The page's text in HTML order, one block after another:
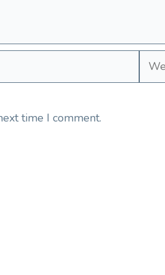
time I comment.